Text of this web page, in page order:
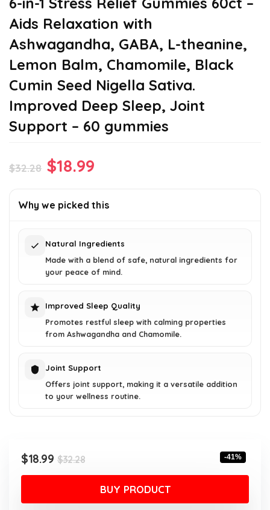
Aids Relaxation with
Ashwagandha, GABA, L-theanine,
Lemon Balm, Chamomile, Black
Cumin Seed Nigella Sativa.
Improved Deep Sleep, Joint
Support – 60 gummies
$32.28 Original
was:
$18.99
is:
Why we picked this
Natural Ingredients
Made with a blend of safe, natural ingredients for
your peace of mind.
Improved Sleep Quality
Promotes restful sleep with calming properties
from Ashwagandha and Chamomile.
Joint Support
Offers joint support, making it a versatile addition
to your wellness routine.
$32.28Original
price
was:
$32.28.
$18.99
Current
price
$18.99.
-41%
BUY PRODUCT